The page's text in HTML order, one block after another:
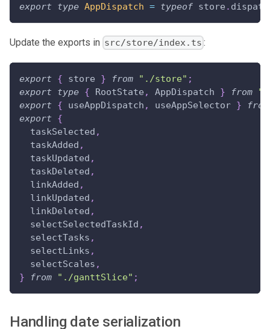
export
type AppDispatch = typeof store .
Update the exports in src/store/index.ts :
export { store } from "./store" ;
export
type { RootState , AppDispatch } from
export
{ useAppDispatch , useAppSelector }
from
export
{
  taskSelected
,
  taskAdded
,
  taskUpdated
,
  taskDeleted
,
  linkAdded
,
  linkUpdated
,
  linkDeleted
,
  selectSelectedTaskId
,
  selectTasks
,
  selectLinks
,
  selectScales
,
}
from "./ganttSlice" ;
Handling date serialization